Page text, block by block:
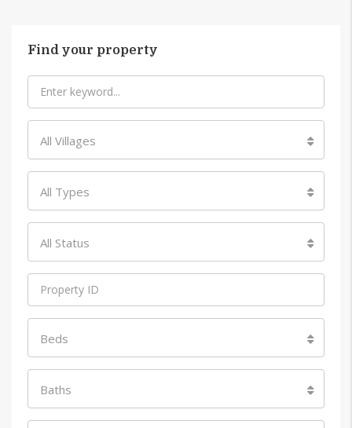
Find your property
All Villages
All Types
All Status
Beds
Baths